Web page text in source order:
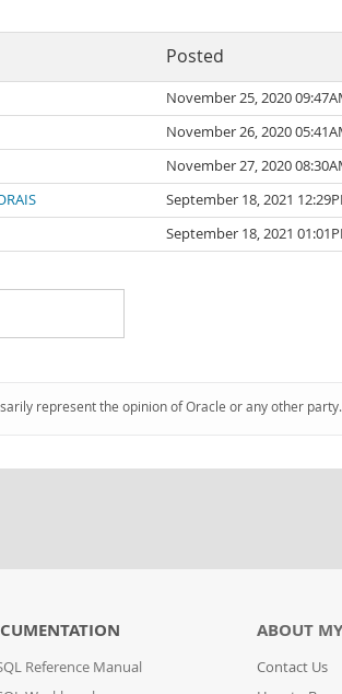
Posted
November 25, 2020
November 26, 2020
November 27, 2020
September 18, 2021
September 18, 2021
represent the opinion of Oracle or any other party.
Reference Manual
ABOUT
Contact Us